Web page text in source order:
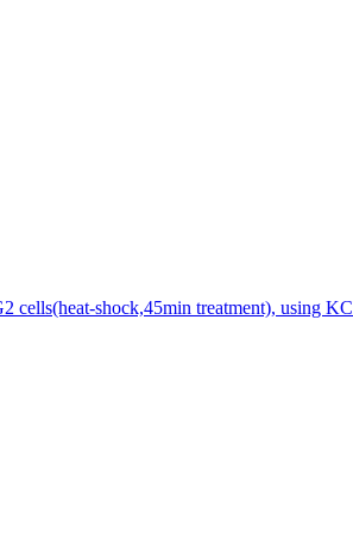
cells(heat-shock,45min treatment), using